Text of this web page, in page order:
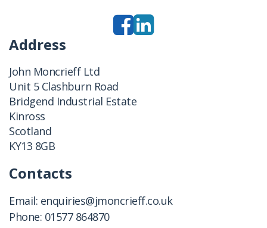
Address
John Moncrieff Ltd
Unit 5 Clashburn Road
Bridgend Industrial Estate
Kinross
Scotland
KY13 8GB
Contacts
Email: enquiries@jmoncrieff.co.uk
Phone: 01577 864870